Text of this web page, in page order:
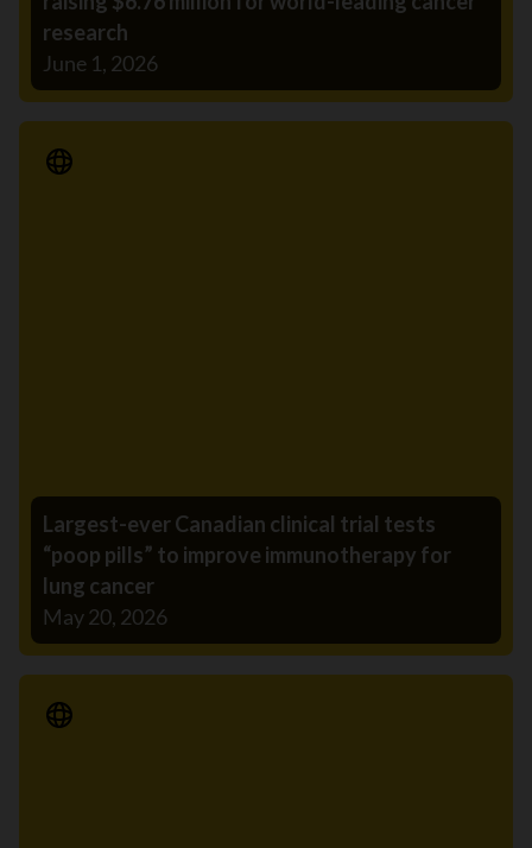
research
June 1, 2026
Media Release
Largest-ever Canadian clinical trial tests
“poop pills” to improve immunotherapy for
lung cancer
May 20, 2026
Media Release